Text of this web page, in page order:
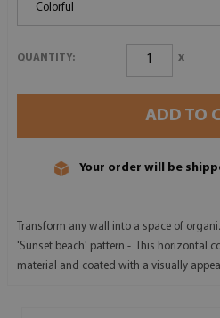
Colorful
QUANTITY: x
ADD TO
Your order will be
Transform any wall into a space of
'Sunset beach' pattern - This horizontal
material and coated with a visually